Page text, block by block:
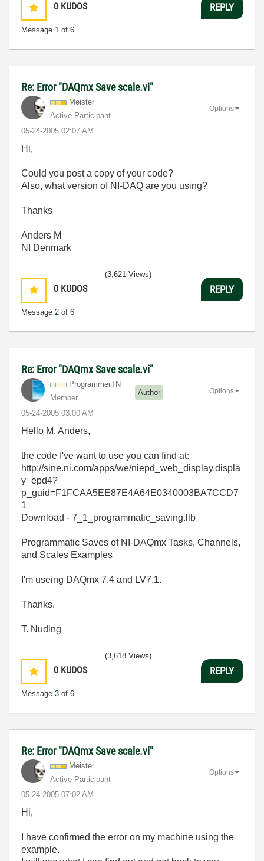
0 KUDOS
Message 1 of 6
REPLY
Re: Error "DAQmx Save scale.vi"
Meister
Active Participant
‎05-24-2005 02:07 AM
Options
Hi,
Could you post a copy of your code?
Also, what version of NI-DAQ are you using?
Thanks
Anders M
NI Denmark
0 KUDOS
Message 2 of 6
(3,621 Views)
REPLY
Re: Error "DAQmx Save scale.vi"
ProgrammerTN
Member
Author
‎05-24-2005 03:00 AM
Options
Hello M. Anders,
the code I've want to use you can find at:
http://sine.ni.com/apps/we/niepd_web_display.displa
y_epd4?
p_guid=F1FCAA5EE87E4A64E0340003BA7CCD7
1
Download - 7_1_programmatic_saving.llb
Programmatic Saves of NI-DAQmx Tasks, Channels,
and Scales Examples
I'm useing DAQmx 7.4 and LV7.1.
Thanks.
T. Nuding
0 KUDOS
Message 3 of 6
(3,618 Views)
REPLY
Re: Error "DAQmx Save scale.vi"
Meister
Active Participant
‎05-24-2005 07:02 AM
Options
Hi,
I have confirmed the error on my machine using the
example.